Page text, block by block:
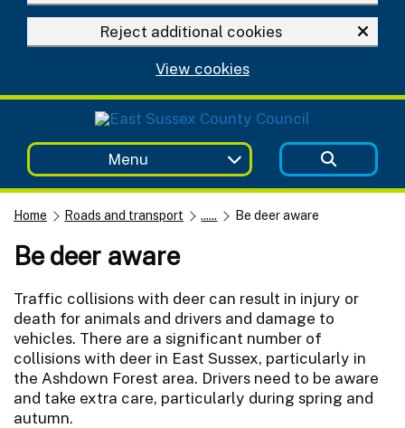
Reject additional cookies
View cookies
Menu
Home Roads and transport ...... Be deer aware
Be deer aware
Traffic collisions with deer can result in injury or
death for animals and drivers and damage to
vehicles. There are a significant number of
collisions with deer in East Sussex, particularly in
the Ashdown Forest area. Drivers need to be aware
and take extra care, particularly during spring and
autumn.